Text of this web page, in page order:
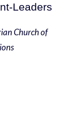
Leaders
Church of